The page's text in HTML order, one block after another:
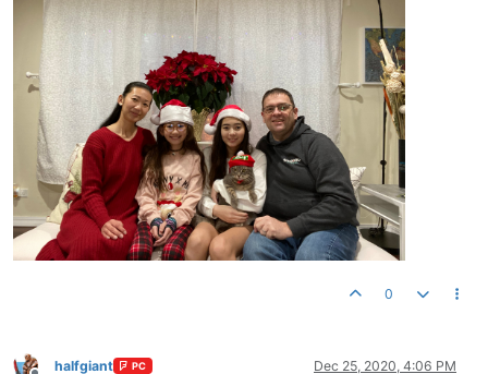
0
halfgiant PC Dec 25, 2020, 4:06 PM